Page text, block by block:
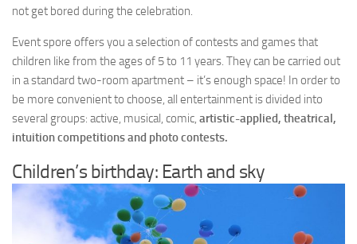
not get bored during the celebration.
Event spore offers you a selection of contests and games that
children like from the ages of 5 to 11 years. They can be carried out
in a standard two-room apartment – it’s enough space! In order to
be more convenient to choose, all entertainment is divided into
several groups: active, musical, comic, artistic-applied, theatrical,
intuition competitions and photo contests.
Children’s birthday: Earth and sky